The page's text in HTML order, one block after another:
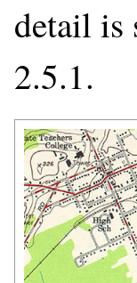
detail is
2.5.1.